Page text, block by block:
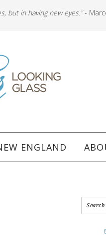
but in having new eyes."-
ENGLAND